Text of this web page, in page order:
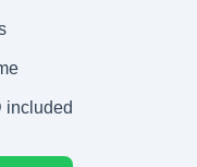
included